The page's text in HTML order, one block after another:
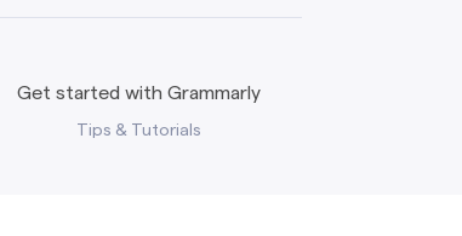
Get started with Grammarly
Tips & Tutorials